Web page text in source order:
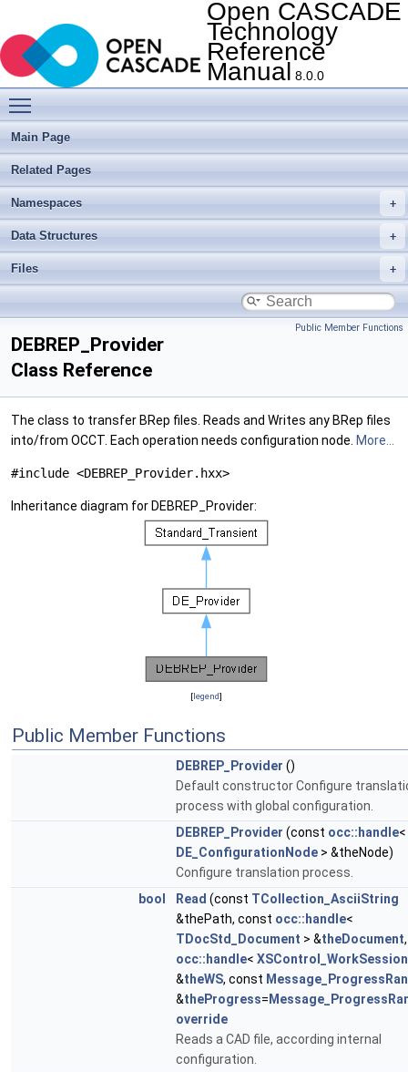
Open CASCADE
Technology
Reference
Manual 8.0.0
Main Page
Related Pages
Namespaces
Data Structures
Files
Public Member Functions
DEBREP_Provider
Class Reference
The class to transfer BRep files. Reads and Writes any BRep files
into/from OCCT. Each operation needs configuration node. More...
#include <DEBREP_Provider.hxx>
Inheritance diagram for DEBREP_Provider:
[legend]
Public Member Functions
DEBREP_Provider ()
Default constructor Configure
process with global configuration.
DEBREP_Provider (const occ::handle<
DE_ConfigurationNode > &theNode)
Configure translation process.
bool
Read (const TCollection_AsciiString
&thePath, const occ::handle<
TDocStd_Document > &theDocument,
occ::handle< XSControl_WorkSession
&theWS, const
&theProgress=
override
Reads a CAD file, according internal
configuration.